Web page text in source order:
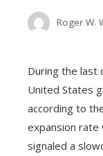
Roger W.
During the last
United States
according to
expansion rate
signaled a